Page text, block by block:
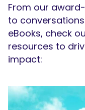
From our
to
eBooks, check
resources to
impact: